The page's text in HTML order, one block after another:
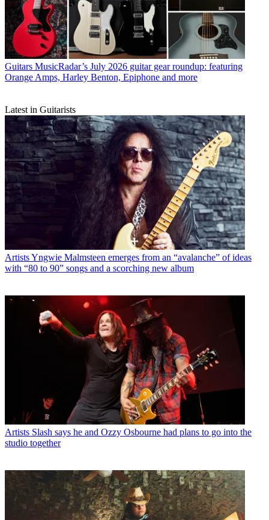
Guitars MusicRadar’s July 2026 guitar gear roundup: featuring
Orange Amps, Harley Benton, Epiphone and more
Latest in Guitarists
ArtistsYngwie Malmsteen emerges from an “avalanche” of ideas
with “80 to 90” songs and a scorching new album
Artists Slash says he and Ozzy Osbourne had plans to go into the
studio together